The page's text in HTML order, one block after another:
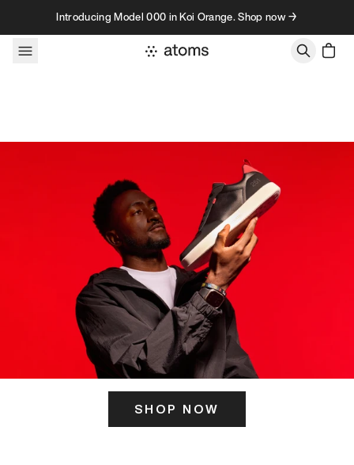
Skip to contentIntroducing Model 000 in Koi Orange. Shop now →
SHOP NOW